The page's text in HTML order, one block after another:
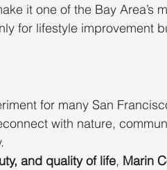
it one of the Bay Area’s
for lifestyle improvement
for many San
with nature,
and quality of life, Marin